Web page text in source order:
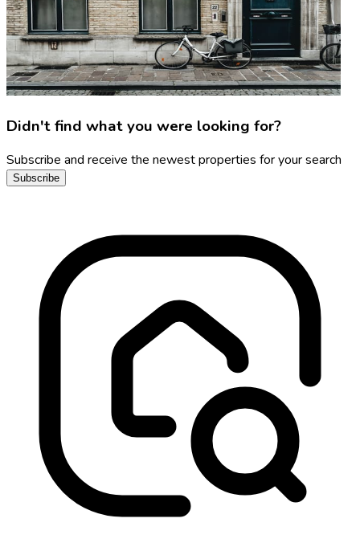
Didn't find what you were looking for?
Subscribe and receive the newest properties for your search
Subscribe